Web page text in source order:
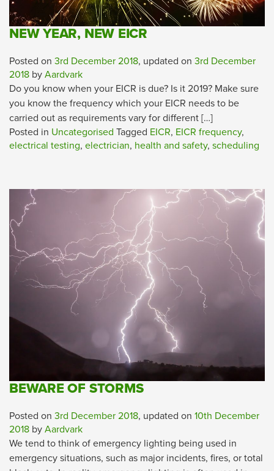
NEW YEAR, NEW EICR
Posted on 3rd December 2018, updated on 3rd December
2018 by Aardvark
Do you know when your EICR is due? Is it 2019? Make sure
you know the frequency which your EICR needs to be
carried out as requirements vary for different […]
Posted in Uncategorised Tagged EICR, EICR frequency,
electrical testing, electrician, health and safety, scheduling
BEWARE OF STORMS
Posted on 3rd December 2018, updated on 10th December
2018 by Aardvark
We tend to think of emergency lighting being used in
emergency situations, such as major incidents, fires, or total